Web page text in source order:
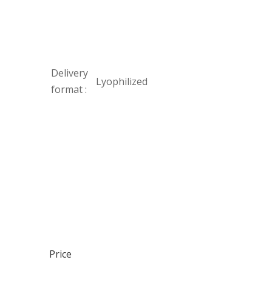
Delivery
format :
Lyophilized
Price